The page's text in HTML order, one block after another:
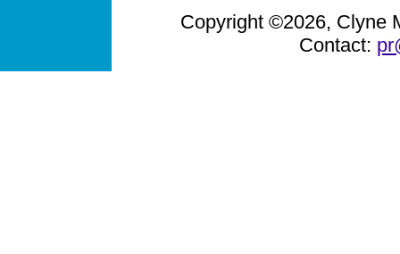
Copyright ©2026, Clyne
Contact: